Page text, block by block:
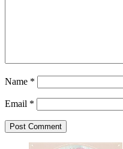
Name *
Email *